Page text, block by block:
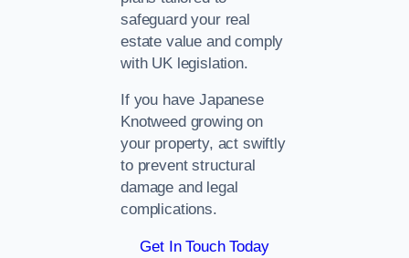
safeguard your real
estate value and comply
with UK legislation.
If you have Japanese
Knotweed growing on
your property, act swiftly
to prevent structural
damage and legal
complications.
Get In Touch Today